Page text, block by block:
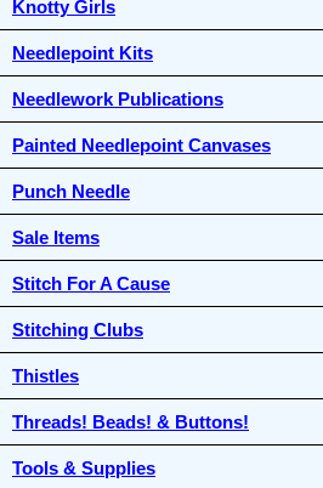
Knotty Girls
Needlepoint Kits
Needlework Publications
Painted Needlepoint Canvases
Punch Needle
Sale Items
Stitch For A Cause
Stitching Clubs
Thistles
Threads! Beads! & Buttons!
Tools & Supplies